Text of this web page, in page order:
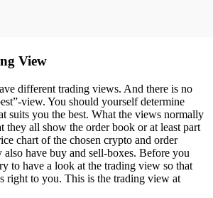
View
different trading views. And there is no
view. You should yourself determine
suits you the best. What the views normally
they all show the order book or at least part
chart of the chosen crypto and order
have buy and sell-boxes. Before you
to have a look at the trading view so that
right to you. This is the trading view at